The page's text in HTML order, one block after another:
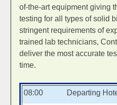
of-the-art equipment giving
testing for all types of solid
stringent requirements of
trained lab technicians,
deliver the most accurate
time.
08:00 Departing